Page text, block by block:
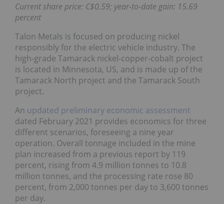
Current share price: C$0.59; year-to-date gain: 15.69
percent
Talon Metals is focused on producing nickel
responsibly for the electric vehicle industry. The
high-grade Tamarack nickel-copper-cobalt project
is located in Minnesota, US, and is made up of the
Tamarack North project and the Tamarack South
project.
An updated preliminary economic assessment
dated February 2021 provides economics for three
different scenarios, foreseeing a nine year
operation. Overall tonnage included in the mine
plan increased from a previous report by 119
percent, rising from 4.9 million tonnes to 10.8
million tonnes, and the processing rate rose 80
percent, from 2,000 tonnes per day to 3,600 tonnes
per day.